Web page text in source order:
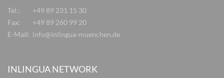
Tel.:
+49 89 231 15 30
Fax:
+49 89 260 99 20
E-Mail: info@inlingua-muenchen.de
INLINGUA NETWORK